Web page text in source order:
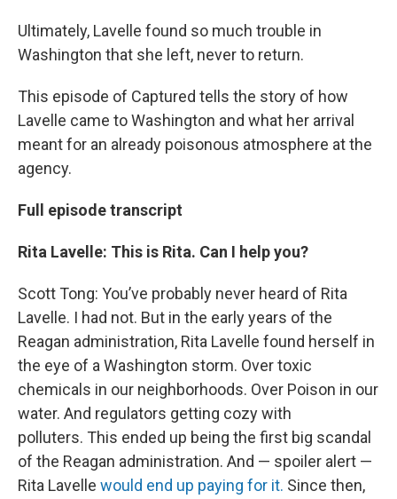
Ultimately, Lavelle found so much trouble in
Washington that she left, never to return.
This episode of Captured tells the story of how
Lavelle came to Washington and what her arrival
meant for an already poisonous atmosphere at the
agency.
Full episode transcript
Rita Lavelle: This is Rita. Can I help you?
Scott Tong: You’ve probably never heard of Rita
Lavelle. I had not. But in the early years of the
Reagan administration, Rita Lavelle found herself in
the eye of a Washington storm. Over toxic
chemicals in our neighborhoods. Over Poison in our
water. And regulators getting cozy with
polluters. This ended up being the first big scandal
of the Reagan administration. And — spoiler alert —
Rita Lavelle would end up paying for it. Since then,